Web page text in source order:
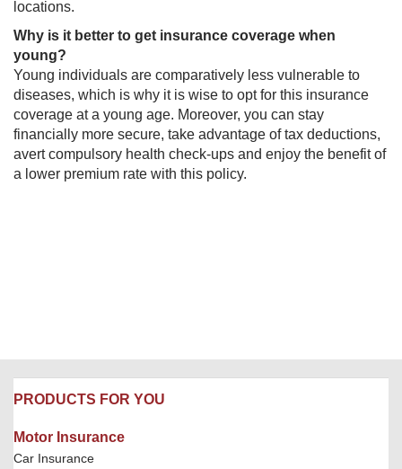
locations.
Why is it better to get insurance coverage when
young?
Young individuals are comparatively less vulnerable to
diseases, which is why it is wise to opt for this insurance
coverage at a young age. Moreover, you can stay
financially more secure, take advantage of tax deductions,
avert compulsory health check-ups and enjoy the benefit of
a lower premium rate with this policy.​
PRODUCTS FOR YOU
Motor Insurance
Car Insurance